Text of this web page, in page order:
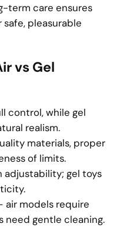
term care ensures
pleasurable
vs Gel
control, while gel
realism.
materials, proper
of limits.
adjustability; gel toys
air models require
need gentle cleaning.